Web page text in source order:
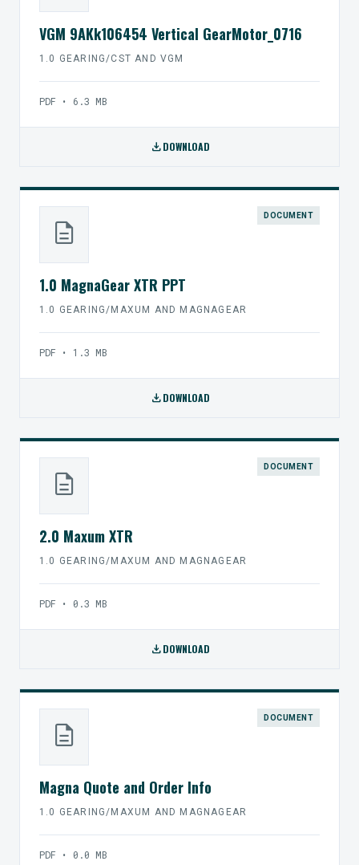
VGM 9AKk106454 Vertical GearMotor_0716
1.0 GEARING/CST AND VGM
PDF • 6.3 MB
downloadDOWNLOAD
description DOCUMENT
1.0 MagnaGear XTR PPT
1.0 GEARING/MAXUM AND MAGNAGEAR
PDF • 1.3 MB
downloadDOWNLOAD
description DOCUMENT
2.0 Maxum XTR
1.0 GEARING/MAXUM AND MAGNAGEAR
PDF • 0.3 MB
downloadDOWNLOAD
description DOCUMENT
Magna Quote and Order Info
1.0 GEARING/MAXUM AND MAGNAGEAR
PDF • 0.0 MB